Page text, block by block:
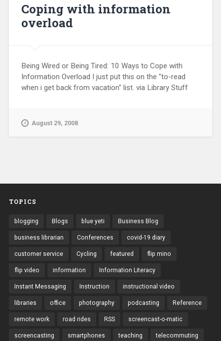
Coping with information
overload
Being Wired or Being Tired: 10 Ways to Cope with
Information Overload I just put this on the "to-read
when i get back from vacation" list. via Library Stuff
August 29, 2008
TOPICS
blogging Blogs blue yeti Business Blog
business librarian Conferences covid-19 diary
customer service Cycling featured flip mino
flip video information Information Literacy
Instant Messaging Instruction instructional video
libraries office photography podcasting Reference
remote work road rides RSS screencast-o-matic
screencasting smartphones teaching telecommuting